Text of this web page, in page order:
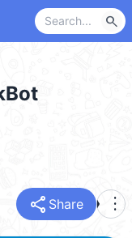
search
share Share more_vert